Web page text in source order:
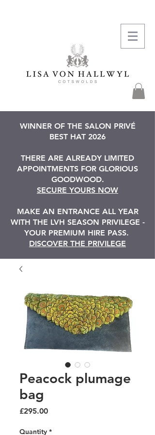
WINNER OF THE SALON PRIVÉ
BEST HAT 2026
THERE ARE ALREADY LIMITED
APPOINTMENTS FOR GLORIOUS
GOODWOOD.
SECURE YOURS NOW
MAKE AN ENTRANCE ALL YEAR
WITH THE LVH SEASON PRIVILEGE -
YOUR PREMIUM HIRE PASS.
DISCOVER THE PRIVILEGE
Peacock plumage
bag
£295.00Price
Quantity *